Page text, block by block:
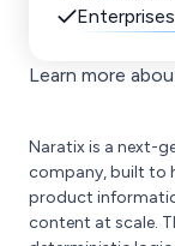
Enterprises
Learn more
Naratix is a next-
company, built to
product
content at scale.